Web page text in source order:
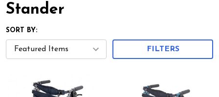
Stander
SORT BY:
FILTERS